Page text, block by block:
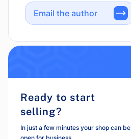
Email the author
Ready to start
selling?
In just a few minutes your shop can be